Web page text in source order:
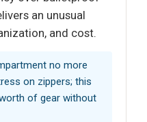
an unusual
and cost.
no more
on zippers; this
of gear without